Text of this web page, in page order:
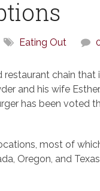
Eating Out
chain that
and his wife
has been voted
most of
Oregon, and